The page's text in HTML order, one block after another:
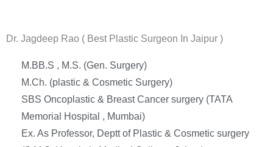
Dr. Jagdeep Rao ( Best Plastic Surgeon In Jaipur )
M.BB.S , M.S. (Gen. Surgery)
M.Ch. (plastic & Cosmetic Surgery)
SBS Oncoplastic & Breast Cancer surgery (TATA
Memorial Hospital , Mumbai)
Ex. As Professor, Deptt of Plastic & Cosmetic surgery